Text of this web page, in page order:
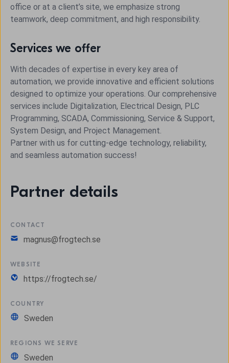
office or at a client’s site, we emphasize strong
teamwork, deep commitment, and high responsibility.
Services we offer
With decades of expertise in every key area of
automation, we provide innovative and efficient solutions
designed to optimize your operations. Our comprehensive
services include Digitalization, Electrical Design, PLC
Programming, SCADA, Commissioning, Service & Support,
System Design, and Project Management.
Partner with us for cutting-edge technology, reliability,
and seamless automation success!
Partner details
CONTACT
magnus@frogtech.se
WEBSITE
https://frogtech.se/
COUNTRY
Sweden
REGIONS WE SERVE
Sweden